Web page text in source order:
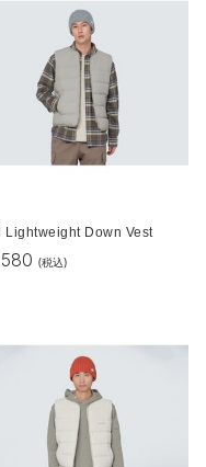
Lightweight Down Vest
(税込)